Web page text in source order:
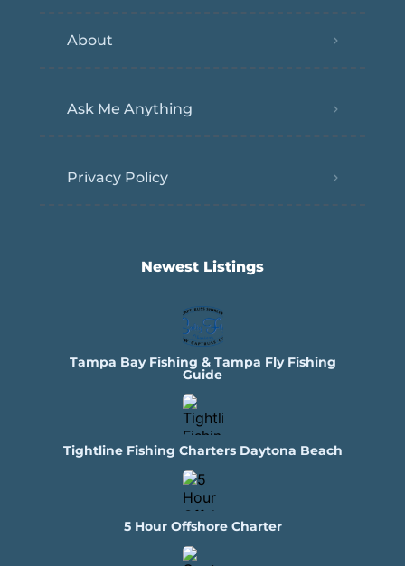
About
Ask Me Anything
Privacy Policy
Newest Listings​
Tampa Bay Fishing & Tampa Fly Fishing
Guide
Tightline Fishing Charters Daytona Beach
5 Hour Offshore Charter